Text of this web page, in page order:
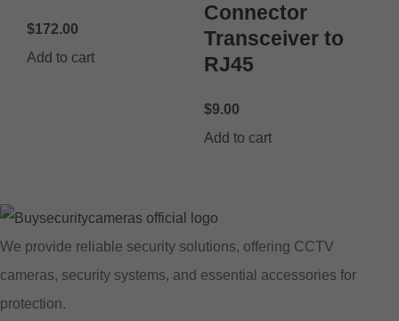
$172.00
Add to cart
Connector
Transceiver to
RJ45
$9.00
Add to cart
We provide reliable security solutions, offering CCTV
cameras, security systems, and essential accessories for
protection.